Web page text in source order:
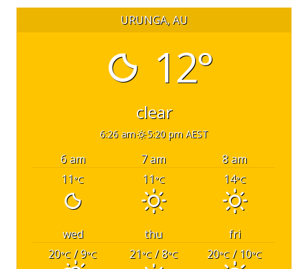
URUNGA, AU
12°
clear
6:26 am 5:20 pm AEST
6 am 7 am
8 am
11°C 11°C 14°C
wed thu
fri
20°C / 9°C 21°C/ 8°C 20°C / 10°C